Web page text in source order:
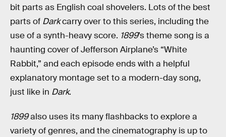
bit parts as English coal shovelers. Lots of the best
parts of Darkcarry over to this series, including the
use of a synth-heavy score. 1899’s theme song is a
haunting cover of Jefferson Airplane’s “White
Rabbit,” and each episode ends with a helpful
explanatory montage set to a modern-day song,
just like in Dark.
1899also uses its many flashbacks to explore a
variety of genres, and the cinematography is up to